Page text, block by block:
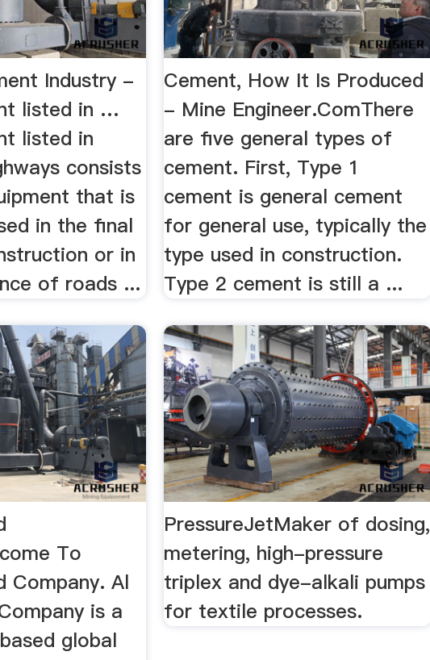
Industry -
listed in …
listed in
consists
that is
in the final
or in
of roads ...
Cement, How It Is Produced
- Mine Engineer.ComThere
are five general types of
cement. First, Type 1
cement is general cement
for general use, typically the
type used in construction.
Type 2 cement is still a ...
To
Company. Al
is a
global
PressureJetMaker of dosing,
metering, high-pressure
triplex and dye-alkali pumps
for textile processes.